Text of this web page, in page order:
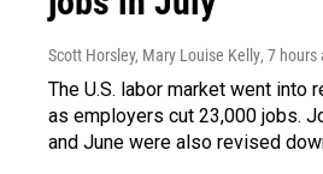
Scott Horsley, Mary Louise Kelly, 7 hours
The U.S. labor market went into
as employers cut 23,000 jobs.
and June were also revised